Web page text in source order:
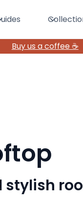
Buy us a coffee ☕️
stylish